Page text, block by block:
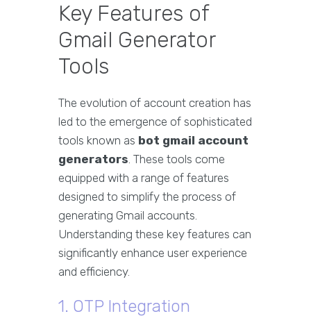
Key Features of
Gmail Generator
Tools
The evolution of account creation has
led to the emergence of sophisticated
tools known as bot gmail account
generators. These tools come
equipped with a range of features
designed to simplify the process of
generating Gmail accounts.
Understanding these key features can
significantly enhance user experience
and efficiency.
1. OTP Integration